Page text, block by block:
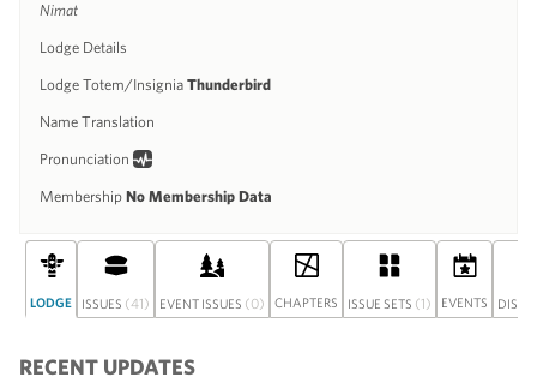
Nimat
Lodge Details
Lodge Totem/Insignia Thunderbird
Name Translation
Pronunciation
Membership No Membership Data
LODGE ISSUES (41) EVENT ISSUES (0) CHAPTERS ISSUE SETS (1) EVENTS
RECENT UPDATES